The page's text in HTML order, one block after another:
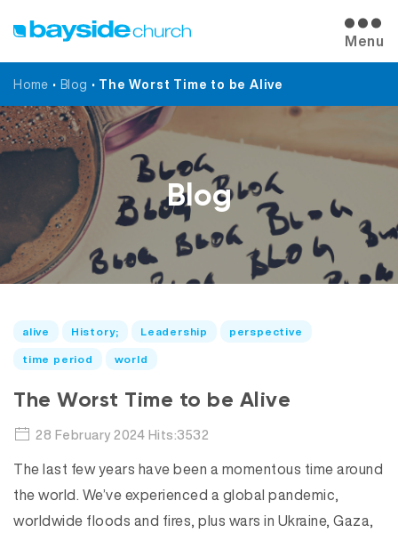
Menu
Home • Blog • The Worst Time to be Alive
Blog
alive History; Leadership
perspective
time period
world
The Worst Time to be Alive
28 February 2024 Hits:3532
The last few years have been a momentous time around
the world. We’ve experienced a global pandemic,
worldwide floods and fires, plus wars in Ukraine, Gaza,